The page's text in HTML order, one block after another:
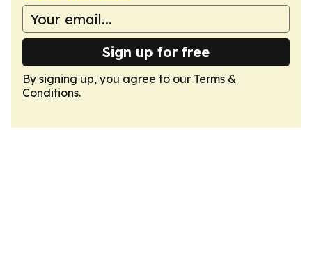
Sign up for free
By signing up, you agree to our Terms &
Conditions.